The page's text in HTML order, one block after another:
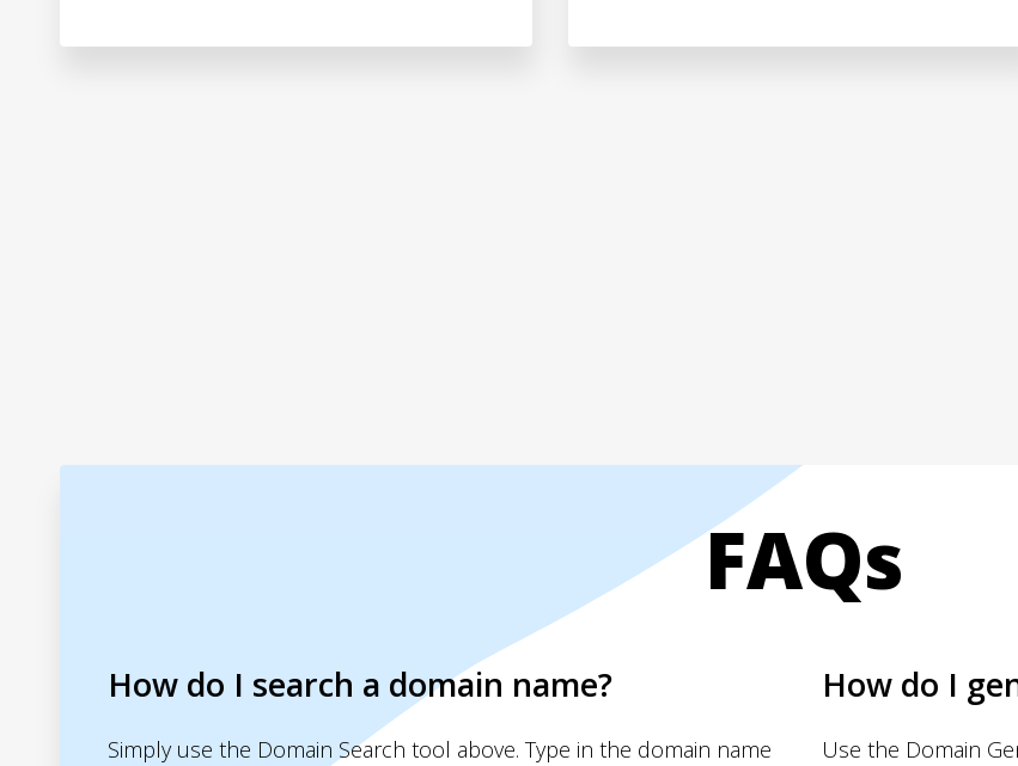
FAQs
How do I search a domain name?
Simply use the Domain Search tool above. Type in the domain name
How do I
Use the Domain